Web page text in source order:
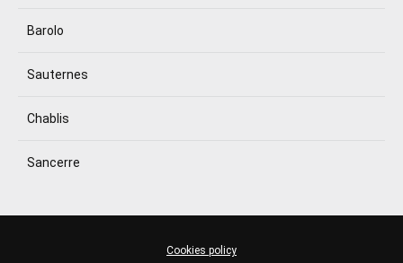
Barolo
Sauternes
Chablis
Sancerre
Cookies policy